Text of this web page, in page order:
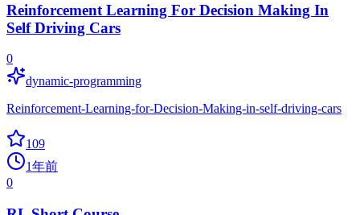
Reinforcement Learning For Decision Making In
Self Driving Cars
0
dynamic-programming
Reinforcement-Learning-for-Decision-Making-in-self-driving-cars
109
1年前
0